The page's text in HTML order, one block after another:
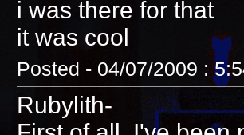
i was there for that
it was cool
Posted - 04/07/2009 :
Rubylith-